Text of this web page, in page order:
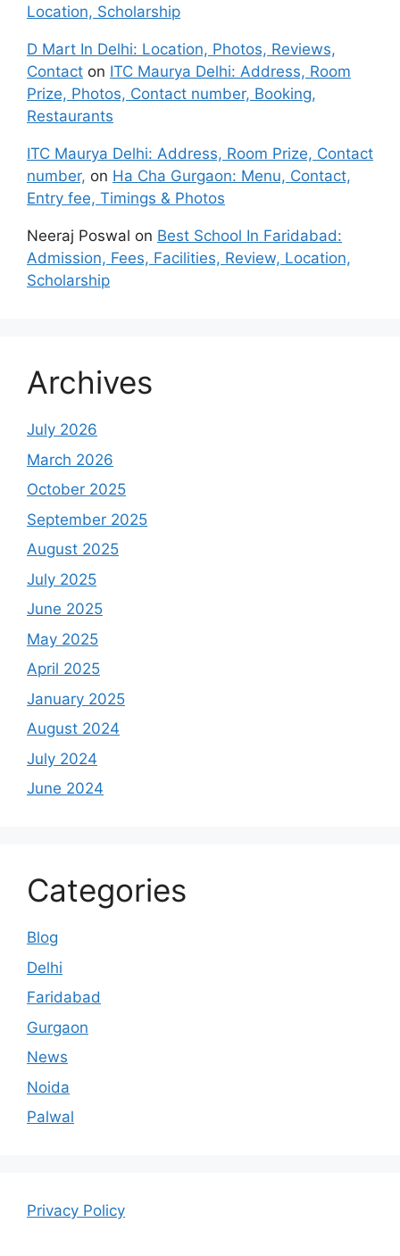
Location, Scholarship
D Mart In Delhi: Location, Photos, Reviews,
Contact on ITC Maurya Delhi: Address, Room
Prize, Photos, Contact number, Booking,
Restaurants
ITC Maurya Delhi: Address, Room Prize, Contact
number, on Ha Cha Gurgaon: Menu, Contact,
Entry fee, Timings & Photos
Neeraj Poswal on Best School In Faridabad:
Admission, Fees, Facilities, Review, Location,
Scholarship
Archives
July 2026
March 2026
October 2025
September 2025
August 2025
July 2025
June 2025
May 2025
April 2025
January 2025
August 2024
July 2024
June 2024
Categories
Blog
Delhi
Faridabad
Gurgaon
News
Noida
Palwal
Privacy Policy